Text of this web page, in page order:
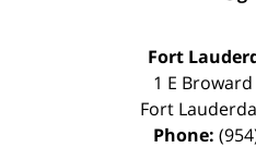
Fort
1 E
Fort
Phone: